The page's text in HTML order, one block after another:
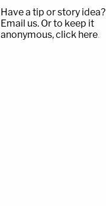
Have a tip or story idea?
Email us. Or to keep it
anonymous, click here.